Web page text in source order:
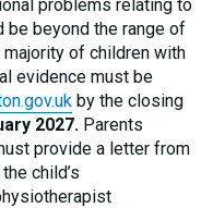
problems relating to
be beyond the range of
of children with
evidence must be
by the closing
2027. Parents
provide a letter from
child’s